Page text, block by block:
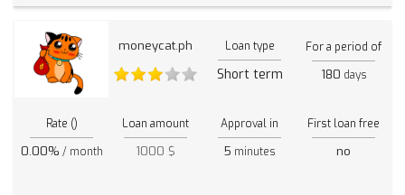
moneycat.ph Loan type
Short term
For a period of
180 days
Rate ()
0.00% / month
Loan amount
1000 $
Approval in
5 minutes
First loan free
no